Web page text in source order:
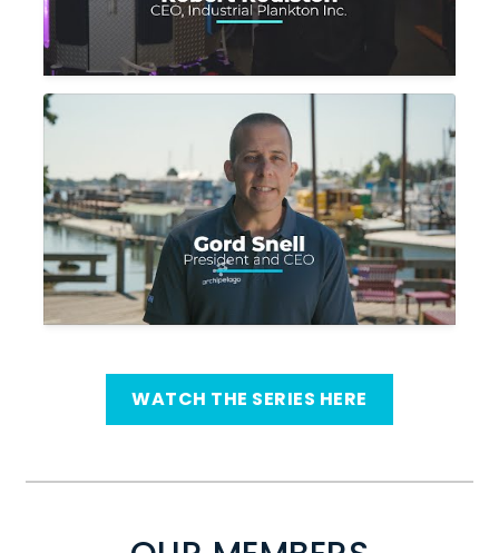
WATCH THE SERIES HERE